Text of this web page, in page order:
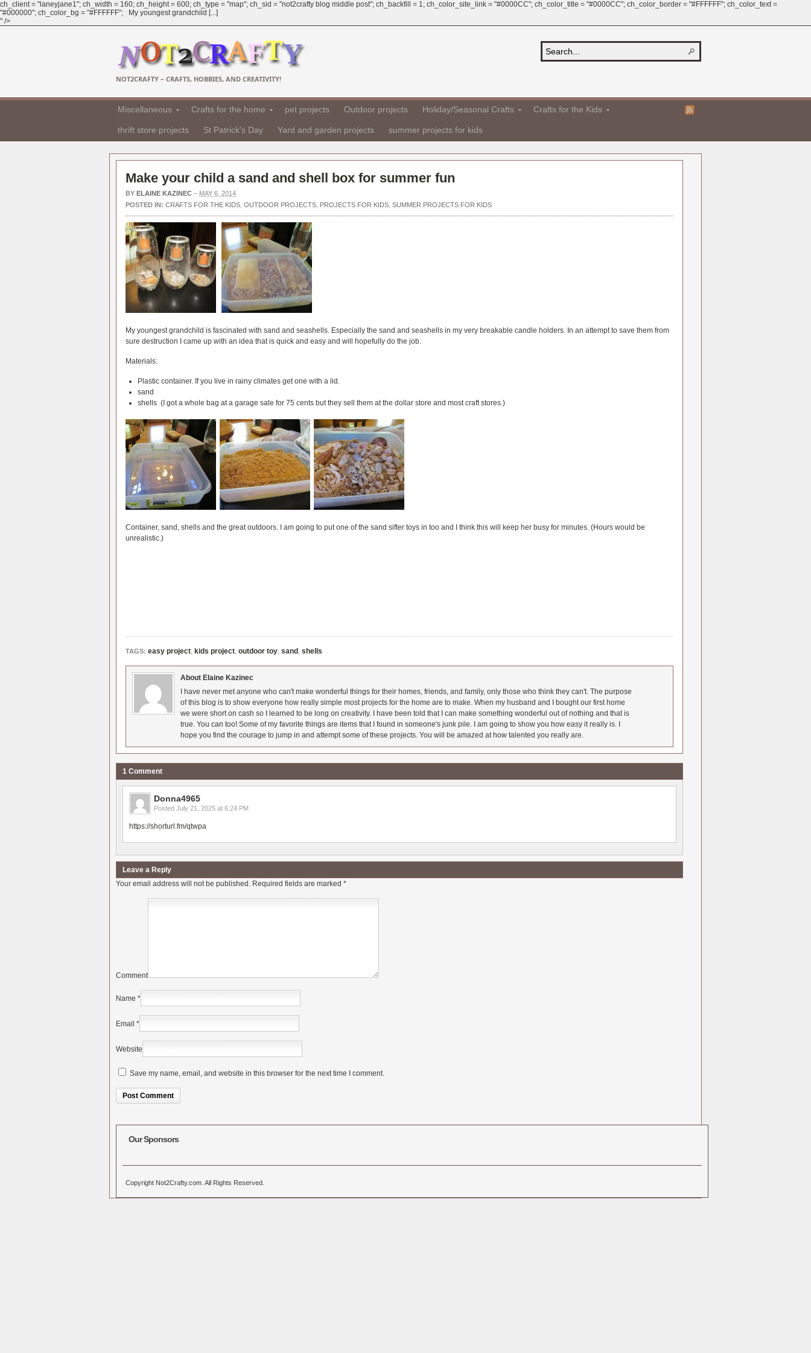
ch_client = "laneyjane1"; ch_width = 160; ch_height = 600; ch_type = "map"; ch_sid = "not2crafty blog middle post"; ch_backfill = 1; ch_color_site_link = "#0000CC"; ch_color_title = "#0000CC"; ch_color_border = "#FFFFFF"; ch_color_text =
"#000000"; ch_color_bg = "#FFFFFF"; My youngest grandchild [...]
" />
NOT2CRAFTY – CRAFTS, HOBBIES, AND CREATIVITY!
Miscellaneous Crafts for the home pet projects Outdoor projects Holiday/Seasonal Crafts Crafts for the Kids
thrift store projects St Patrick's Day Yard and garden projects summer projects for kids
Make your child a sand and shell box for summer fun
BY ELAINE KAZINEC – MAY 6, 2014
POSTED IN: CRAFTS FOR THE KIDS OUTDOOR PROJECTS PROJECTS FOR KIDS SUMMER PROJECTS FOR KIDS
My youngest grandchild is fascinated with sand and seashells. Especially the sand and seashells in my very breakable candle holders. In an attempt to save them from
sure destruction I came up with an idea that is quick and easy and will hopefully do the job.
Materials:
Plastic container. If you live in rainy climates get one with a lid.
sand
shells (I got a whole bag at a garage sale for 75 cents but they sell them at the dollar store and most craft stores.)
Container, sand, shells and the great outdoors. I am going to put one of the sand sifter toys in too and I think this will keep her busy for minutes. (Hours would be
unrealistic.)
TAGS: easy project, kids project, outdoor toy, sand , shells
About Elaine Kazinec
I have never met anyone who can't make wonderful things for their homes, friends, and family, only those who think they can't. The purpose
of this blog is to show everyone how really simple most projects for the home are to make. When my husband and I bought our first home
we were short on cash so I learned to be long on creativity. I have been told that I can make something wonderful out of nothing and that is
true. You can too! Some of my favorite things are items that I found in someone's junk pile. I am going to show you how easy it really is. I
hope you find the courage to jump in and attempt some of these projects. You will be amazed at how talented you really are.
1 Comment
Donna4965
Posted July 21, 2025 at 6:24 PM
https://shorturl.fm/qtwpa
Leave a Reply
Your email address will not be published. Required fields are marked *
Comment
Name *
Email *
Website
Save my name, email, and website in this browser for the next time I comment.
Our Sponsors
Copyright Not2Crafty.com. All Rights Reserved.